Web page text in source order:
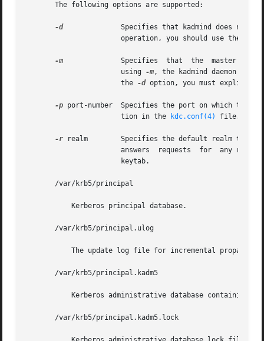
       The following options are supported:
-d
	       Specifies that kadmind does not put itself in the background and does not disassociate itself from the terminal. In  normal
-m
		       using
-m, the kadmind daemon
		       the
-d option, you must explicitly
-p port-number  Specifies the port on which the
		       tion in the
kdc.conf(4) file.
-r realm        Specifies the default realm that
       /var/krb5/principal
       /var/krb5/principal.ulog
       /var/krb5/principal.kadm5
       /var/krb5/principal.kadm5.lock